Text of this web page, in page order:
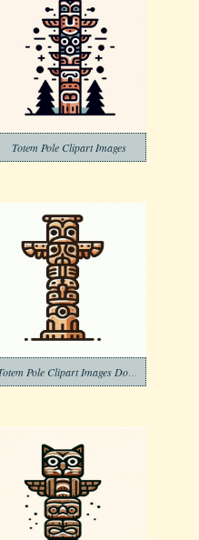
Totem Pole Clipart Images